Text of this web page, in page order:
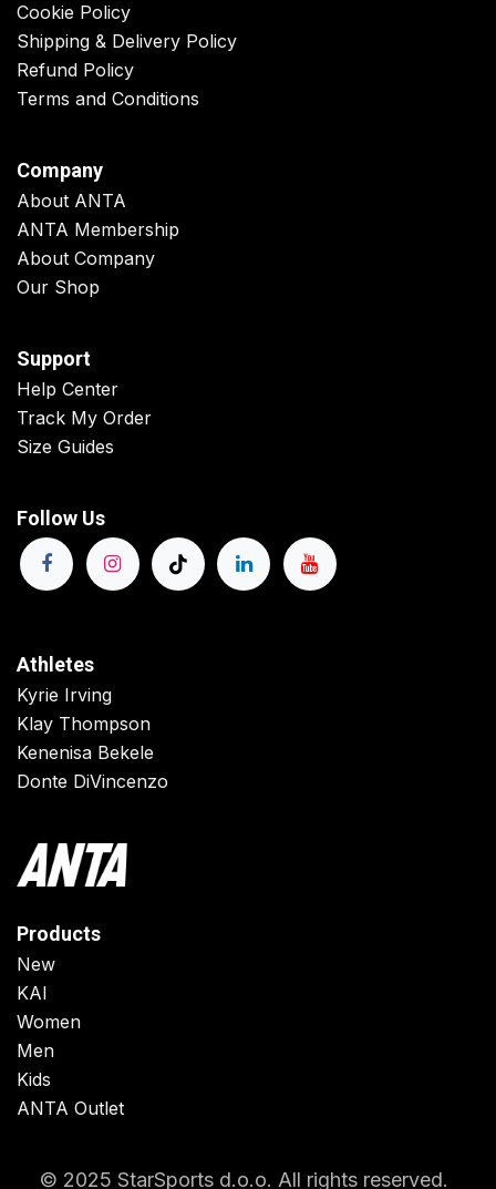
Cookie Policy
Shipping & Delivery Policy
Refund Policy
Terms and Conditions
Company
About ANTA
ANTA Membership
About Company
Our Shop
Support
Help Center
Track My Order
Size Guides
Follow Us
Athletes
Kyrie Irving
Klay Thompson
Kenenisa Bekele
Donte DiVincenzo
Products
New
KAI
Women
Men
Kids
ANTA Outlet
© 2025 StarSports d.o.o. All rights reserved.